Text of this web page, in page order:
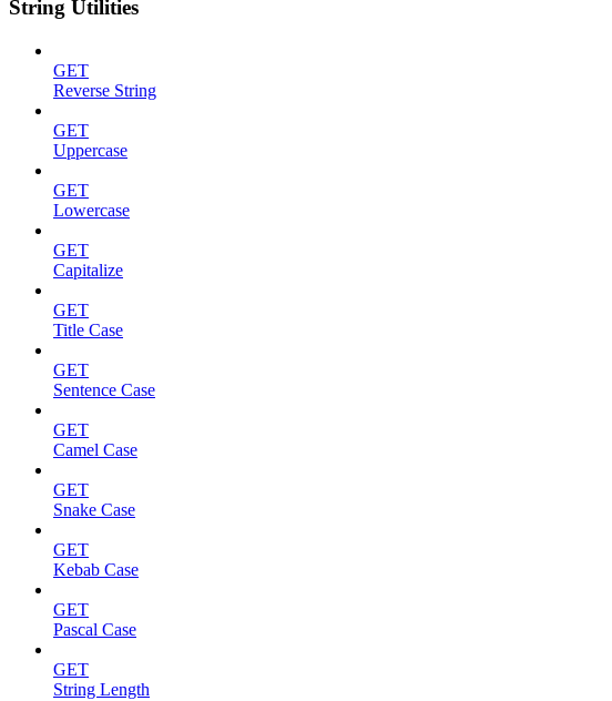
String Utilities
GET
Reverse String
GET
Uppercase
GET
Lowercase
GET
Capitalize
GET
Title Case
GET
Sentence Case
GET
Camel Case
GET
Snake Case
GET
Kebab Case
GET
Pascal Case
GET
String Length